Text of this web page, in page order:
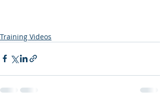
Training Videos